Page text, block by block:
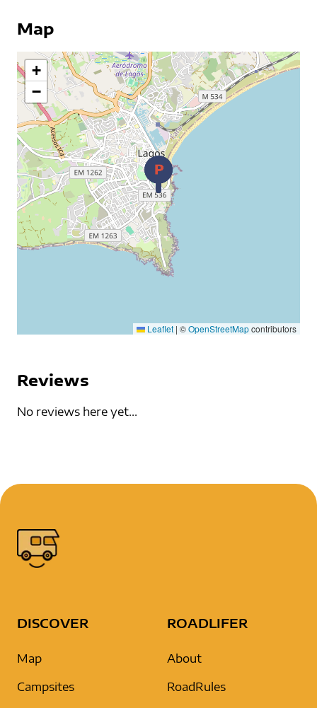
Map
+
−
Leaflet | ©OpenStreetMapcontributors
Reviews
No reviews here yet...
DISCOVER
Map
Campsites
ROADLIFER
About
RoadRules